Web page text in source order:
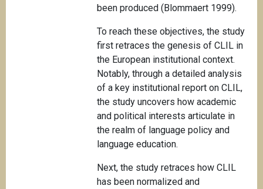
been produced (Blommaert 1999).
To reach these objectives, the study
first retraces the genesis of CLIL in
the European institutional context.
Notably, through a detailed analysis
of a key institutional report on CLIL,
the study uncovers how academic
and political interests articulate in
the realm of language policy and
language education.
Next, the study retraces how CLIL
has been normalized and